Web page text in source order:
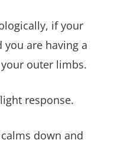
if your
you are having a
outer limbs.
response.
down and